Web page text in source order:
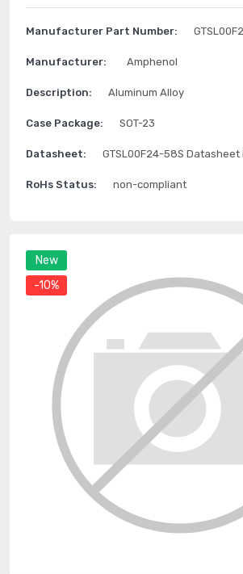
New
-10%
Manufacturer Part Number:
Manufacturer: Amphenol
Description: Aluminum Alloy
Case Package: SOT-23
Datasheet: GTSL00F24-58S Datasheet
RoHs Status: non-compliant